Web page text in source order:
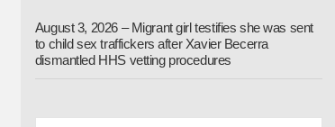
August 3, 2026 – Migrant girl testifies she was sent
to child sex traffickers after Xavier Becerra
dismantled HHS vetting procedures